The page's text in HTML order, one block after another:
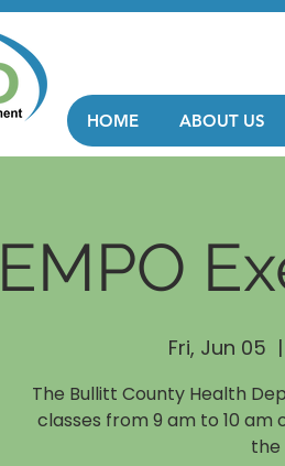
HOME ABOUT US
Fri, Jun 05
The Bullitt County Health
classes from 9 am to 10 am